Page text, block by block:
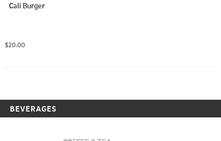
Cali Burger
$20.00
BEVERAGES